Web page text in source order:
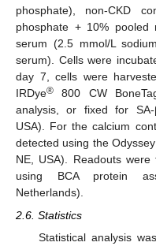
phosphate), non-CKD
phosphate + 10% pooled
serum (2.5 mmol/L
serum). Cells were
day 7, cells were
IRDye® 800 CW
analysis, or fixed for SA-
USA). For the calcium
detected using the
NE, USA). Readouts
using BCA protein
Netherlands).
2.6. Statistics
Statistical analysis